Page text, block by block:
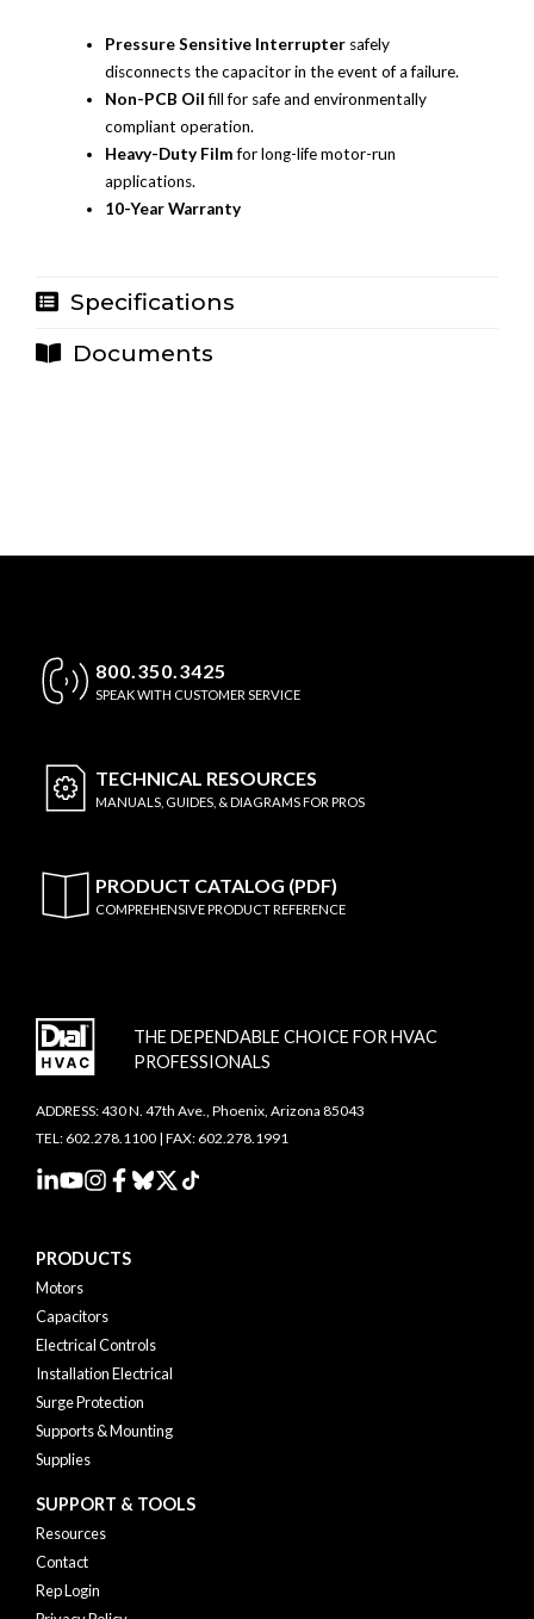
Pressure Sensitive Interrupter safely
disconnects the capacitor in the event of a failure.
Non-PCB Oilfill for safe and environmentally
compliant operation.
Heavy-Duty Filmfor long-life motor-run
applications.
10-Year Warranty
Specifications
Documents
800.350.3425
SPEAK WITH CUSTOMER SERVICE
TECHNICAL RESOURCES
MANUALS, GUIDES, & DIAGRAMS FOR PROS
PRODUCT CATALOG (PDF)
COMPREHENSIVE PRODUCT REFERENCE
THE DEPENDABLE CHOICE FOR HVAC
PROFESSIONALS
ADDRESS: 430 N. 47th Ave., Phoenix, Arizona 85043
TEL: 602.278.1100 | FAX: 602.278.1991
PRODUCTS
Motors
Capacitors
Electrical Controls
Installation Electrical
Surge Protection
Supports & Mounting
Supplies
SUPPORT & TOOLS
Resources
Contact
Rep Login